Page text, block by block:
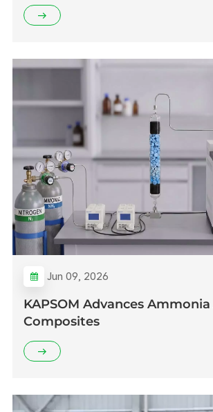
Jun 09, 2026
KAPSOM Advances
Composites